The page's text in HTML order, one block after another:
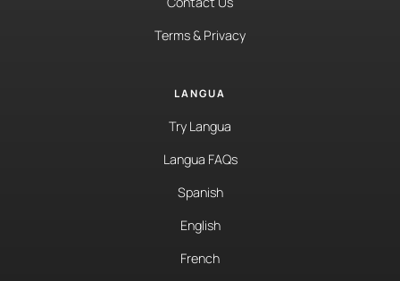
Terms & Privacy
LANGUA
Try Langua
Langua FAQs
Spanish
English
French